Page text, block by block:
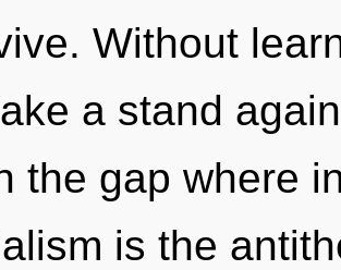
Without
a stand
the gap where
is the